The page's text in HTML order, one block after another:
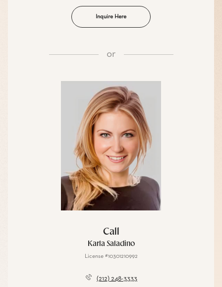
Inquire Here
or
Call
Karla Saladino
License #10301210992
(212) 248-3333